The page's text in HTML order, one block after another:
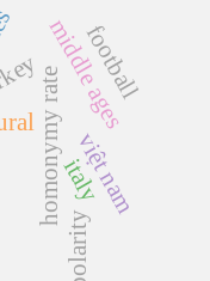
homonymy rate
middle ages
italy
việt nam
football
polarity